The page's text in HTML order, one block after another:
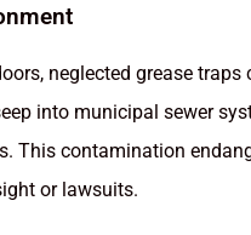
neglected grease
into municipal sewer
This contamination
or lawsuits.